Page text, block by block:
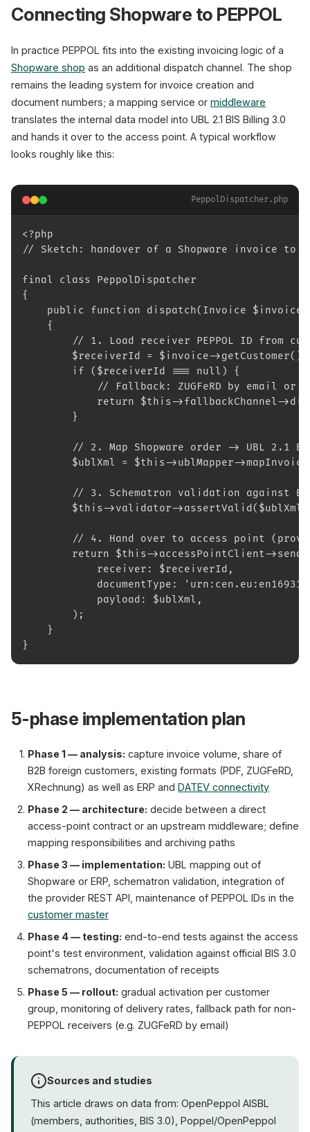
Connecting Shopware to PEPPOL
In practice PEPPOL fits into the existing invoicing logic of a
Shopware shop as an additional dispatch channel. The shop
remains the leading system for invoice creation and
document numbers; a mapping service or middleware
translates the internal data model into UBL 2.1 BIS Billing 3.0
and hands it over to the access point. A typical workflow
looks roughly like this:
PeppolDispatcher.php
<?php
// Sketch: handover of a Shopware invoice to a
final class PeppolDispatcher
{
public function dispatch(Invoice $invoice):
{
// 1. Load receiver PEPPOL ID from
$receiverId = $invoice->getCustomer()-
if ($receiverId === null) {
// Fallback: ZUGFeRD by email or
return $this->fallbackChannel-
}
// 2. Map Shopware order -> UBL 2.1
$ublXml = $this->ublMapper-
// 3. Schematron validation against BIS
$this->validator-
// 4. Hand over to access point
return $this->accessPointClient->send(
receiver: $receiverId,
documentType:
payload: $ublXml,
);
}
}
5-phase implementation plan
Phase 1 — analysis: capture invoice volume, share of
B2B foreign customers, existing formats (PDF, ZUGFeRD,
XRechnung) as well as ERP and DATEV connectivity
Phase 2 — architecture: decide between a direct
access-point contract or an upstream middleware; define
mapping responsibilities and archiving paths
Phase 3 — implementation: UBL mapping out of
Shopware or ERP, schematron validation, integration of
the provider REST API, maintenance of PEPPOL IDs in the
customer master
Phase 4 — testing: end-to-end tests against the access
point's test environment, validation against official BIS 3.0
schematrons, documentation of receipts
Phase 5 — rollout: gradual activation per customer
group, monitoring of delivery rates, fallback path for non-
PEPPOL receivers (e.g. ZUGFeRD by email)
Sources and studies
This article draws on data from: OpenPeppol AISBL
(members, authorities, BIS 3.0), Poppel/OpenPeppol